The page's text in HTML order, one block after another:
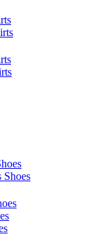
Shoes